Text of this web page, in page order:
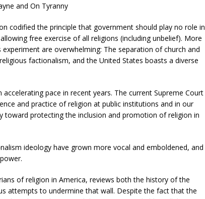
and On Tyranny
codified the principle that government should play no role in
free exercise of all religions (including unbelief). More
are overwhelming: The separation of church and
factionalism, and the United States boasts a diverse
pace in recent years. The current Supreme Court
and practice of religion at public institutions and in our
toward protecting the inclusion and promotion of religion in
ideology have grown more vocal and emboldened, and
of religion in America, reviews both the history of the
attempts to undermine that wall. Despite the fact that the